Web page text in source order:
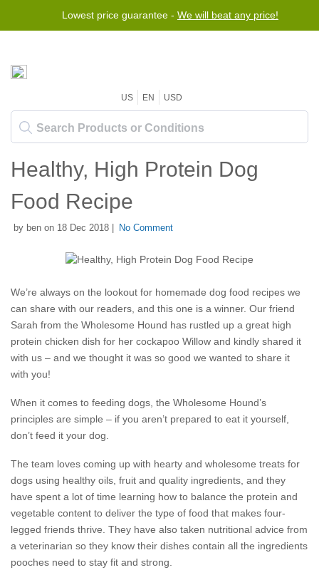
Lowest price guarantee - We will beat any price!
US EN USD
Healthy, High Protein Dog
Food Recipe
by ben on 18 Dec 2018 | No Comment
We’re always on the lookout for homemade dog food recipes we
can share with our readers, and this one is a winner. Our friend
Sarah from the Wholesome Hound has rustled up a great high
protein chicken dish for her cockapoo Willow and kindly shared it
with us – and we thought it was so good we wanted to share it
with you!
When it comes to feeding dogs, the Wholesome Hound’s
principles are simple – if you aren’t prepared to eat it yourself,
don’t feed it your dog.
The team loves coming up with hearty and wholesome treats for
dogs using healthy oils, fruit and quality ingredients, and they
have spent a lot of time learning how to balance the protein and
vegetable content to deliver the type of food that makes four-
legged friends thrive. They have also taken nutritional advice from
a veterinarian so they know their dishes contain all the ingredients
pooches need to stay fit and strong.